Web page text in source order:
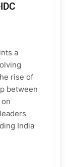
a
rise of
between
India